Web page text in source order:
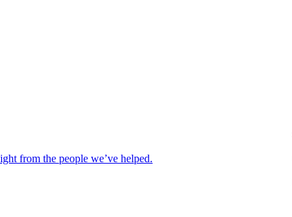
from the people we’ve helped.